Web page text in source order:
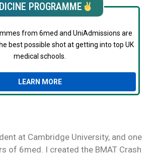
PROGRAMME
from 6med and UniAdmissions are
best possible shot at getting into top UK
medical schools.
LEARN MORE
at Cambridge University, and one
of 6med. I created the BMAT Crash